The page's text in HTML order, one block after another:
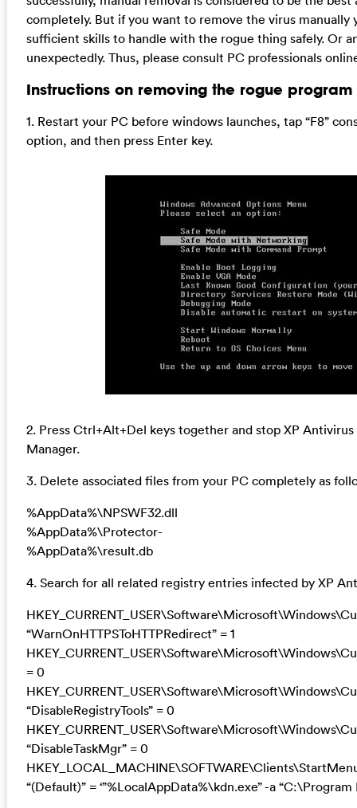
completely. But if you want to remove the virus manually
sufficient skills to handle with the rogue thing safely. Or
unexpectedly. Thus, please consult PC professionals
Instructions on removing the rogue program
1. Restart your PC before windows launches, tap “F8”
option, and then press Enter key.
2. Press Ctrl+Alt+Del keys together and stop XP
Manager.
3. Delete associated files from your PC completely as
%AppData%\NPSWF32.dll
%AppData%\Protector-
%AppData%\result.db
4. Search for all related registry entries infected by XP
“WarnOnHTTPSToHTTPRedirect” = 1
= 0
“DisableRegistryTools” = 0
“DisableTaskMgr” = 0
“(Default)” = ‘”%LocalAppData%\kdn.exe” -a